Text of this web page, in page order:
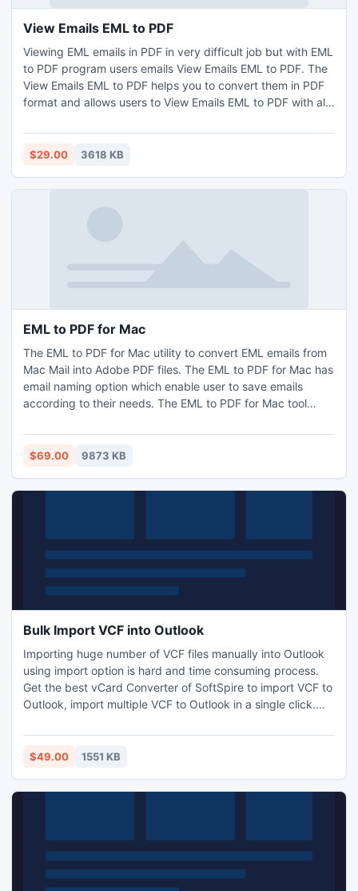
View Emails EML to PDF
Viewing EML emails in PDF in very difficult job but with EML
to PDF program users emails View Emails EML to PDF. The
View Emails EML to PDF helps you to convert them in PDF
format and allows users to View Emails EML to PDF with all
attachments, emails formatting, etc. The View Emails EML
to PDF is come up with EML Batch conversion.
$29.00 3618 KB
EML to PDF for Mac
The EML to PDF for Mac utility to convert EML emails from
Mac Mail into Adobe PDF files. The EML to PDF for Mac has
email naming option which enable user to save emails
according to their needs. The EML to PDF for Mac tool
Mail, Vista Mail, Outlook Express, Entourage, Windows Mail,
etc].
$69.00 9873 KB
Bulk Import VCF into Outlook
Importing huge number of VCF files manually into Outlook
using import option is hard and time consuming process.
Get the best vCard Converter of SoftSpire to import VCF to
Outlook, import multiple VCF to Outlook in a single click.
Software supports to import 2.1 VCF & 3.0 VCF files to
Outlook. Newly added exciting feature ? Now you can
$49.00 1551 KB